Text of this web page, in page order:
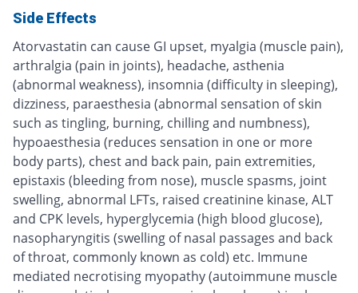
Side Effects
Atorvastatin can cause GI upset, myalgia (muscle pain),
arthralgia (pain in joints), headache, asthenia
(abnormal weakness), insomnia (difficulty in sleeping),
dizziness, paraesthesia (abnormal sensation of skin
such as tingling, burning, chilling and numbness),
hypoaesthesia (reduces sensation in one or more
body parts), chest and back pain, pain extremities,
epistaxis (bleeding from nose), muscle spasms, joint
swelling, abnormal LFTs, raised creatinine kinase, ALT
and CPK levels, hyperglycemia (high blood glucose),
nasopharyngitis (swelling of nasal passages and back
of throat, commonly known as cold) etc. Immune
mediated necrotising myopathy (autoimmune muscle